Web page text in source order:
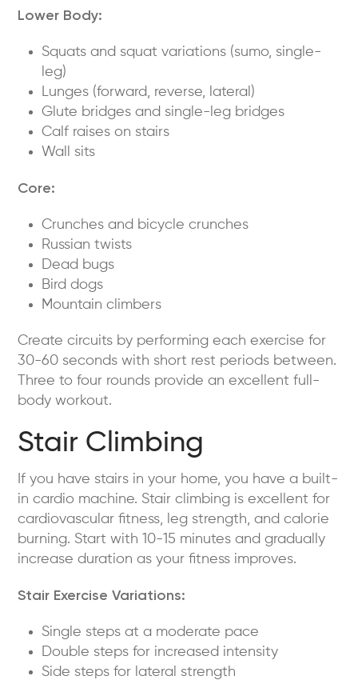
Lower Body:
Squats and squat variations (sumo, single-
leg)
Lunges (forward, reverse, lateral)
Glute bridges and single-leg bridges
Calf raises on stairs
Wall sits
Core:
Crunches and bicycle crunches
Russian twists
Dead bugs
Bird dogs
Mountain climbers
Create circuits by performing each exercise for
30-60 seconds with short rest periods between.
Three to four rounds provide an excellent full-
body workout.
Stair Climbing
If you have stairs in your home, you have a built-
in cardio machine. Stair climbing is excellent for
cardiovascular fitness, leg strength, and calorie
burning. Start with 10-15 minutes and gradually
increase duration as your fitness improves.
Stair Exercise Variations:
Single steps at a moderate pace
Double steps for increased intensity
Side steps for lateral strength